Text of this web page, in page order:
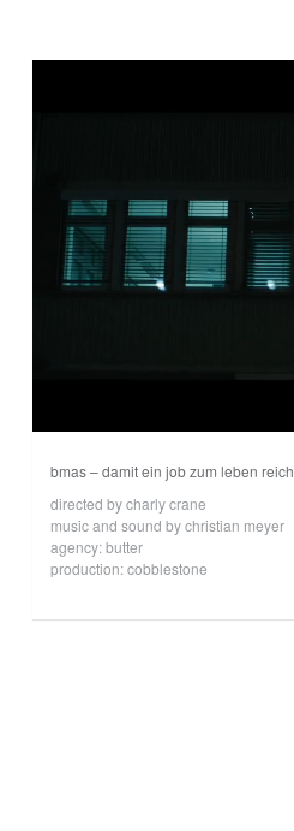
bmas – damit ein job zum leben
directed by charly crane
music and sound by christian meyer
agency: butter
production: cobblestone